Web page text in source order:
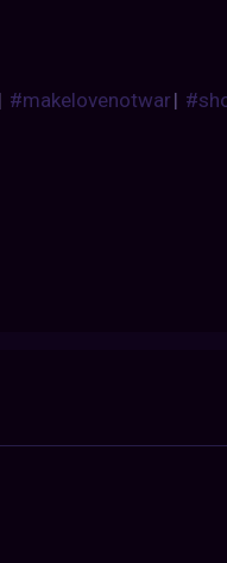
#makelovenotwar|